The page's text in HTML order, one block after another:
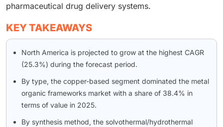
pharmaceutical drug delivery systems.
KEY TAKEAWAYS
North America is projected to grow at the highest CAGR
(25.3%) during the forecast period.
By type, the copper-based segment dominated the metal
organic frameworks market with a share of 38.4% in
terms of value in 2025.
By synthesis method, the solvothermal/hydrothermal